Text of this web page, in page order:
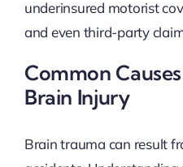
underinsured motorist
and even third-party
Common
Brain Injury
Brain trauma can result